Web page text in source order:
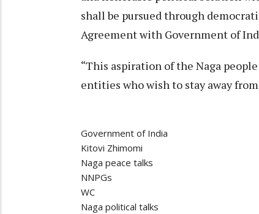
shall be pursued through
Agreement with Government of
“This aspiration of the Naga
entities who wish to stay away
Government of India
Kitovi Zhimomi
Naga peace talks
NNPGs
WC
Naga political talks